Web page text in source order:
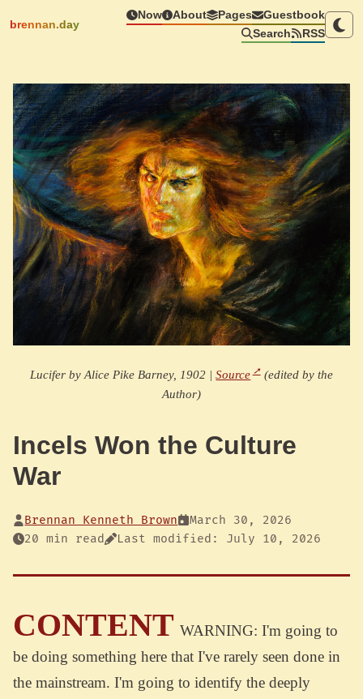
brennan.day
Now About Pages
Guestbook
Search
RSS
Lucifer by Alice Pike Barney, 1902 |Source
(edited by the
Author)
Incels Won the Culture
War
Brennan Kenneth Brown
March 30, 2026
20 min read
Last modified: July 10, 2026
CONTENT WARNING: I'm going to
be doing something here that I've rarely seen done in
the mainstream. I'm going to identify the deeply